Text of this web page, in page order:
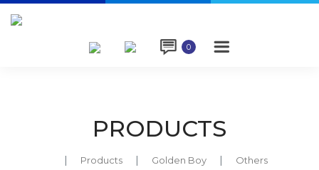
0 
PRODUCTS
Products Golden Boy Others